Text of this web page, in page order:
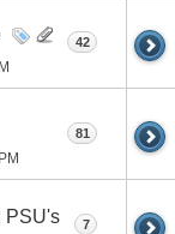
42
81
PSU's 7